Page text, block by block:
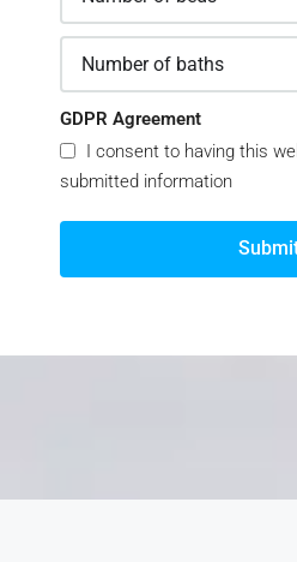
GDPR Agreement
I consent to having this
submitted information